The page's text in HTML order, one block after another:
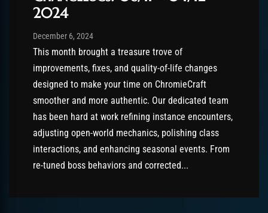
2024
Post has published by
December 6, 2024December 6, 2024
This month brought a treasure trove of
improvements, fixes, and quality-of-life changes
designed to make your time on ChromieCraft
smoother and more authentic. Our dedicated team
has been hard at work refining instance encounters,
adjusting open-world mechanics, polishing class
interactions, and enhancing seasonal events. From
re-tuned boss behaviors and corrected...